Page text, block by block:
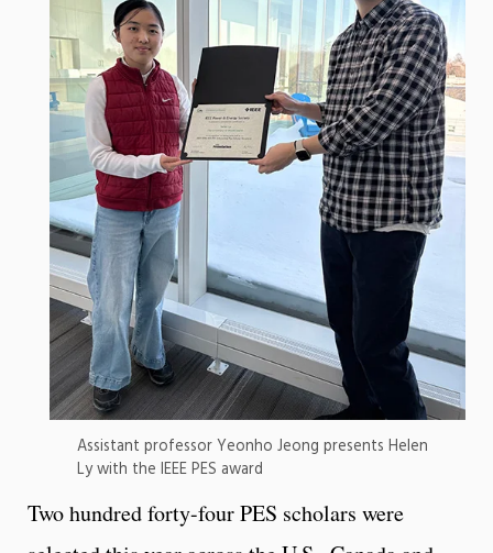
Assistant professor Yeonho Jeong presents Helen
Ly with the IEEE PES award
Two hundred forty-four PES scholars were